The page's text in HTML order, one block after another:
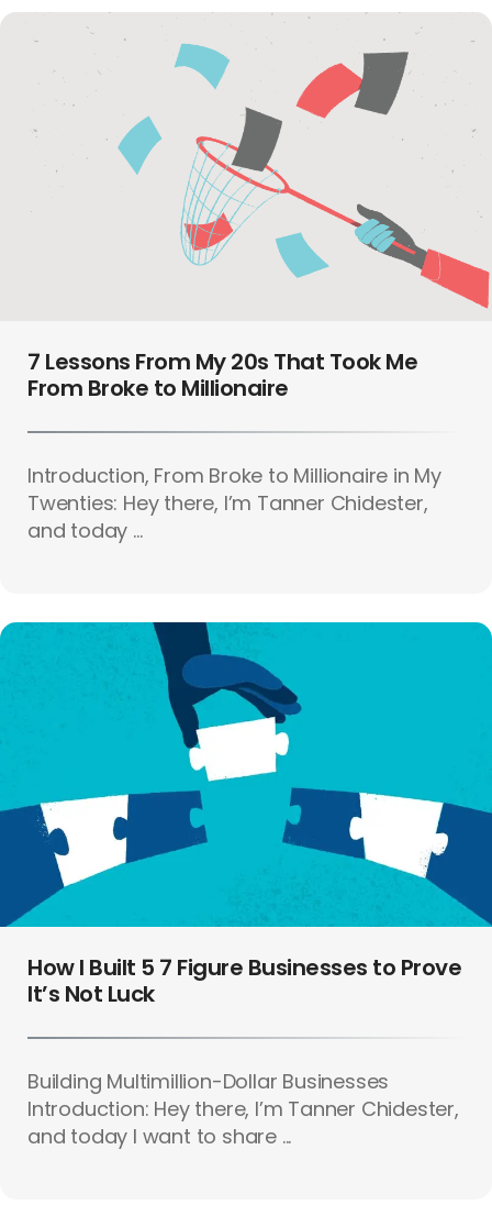
7 Lessons From My 20s That Took Me
From Broke to Millionaire
Introduction, From Broke to Millionaire in My
Twenties: Hey there, I’m Tanner Chidester,
and today ...
How I Built 5 7 Figure Businesses to Prove
It’s Not Luck
Building Multimillion-Dollar Businesses
Introduction: Hey there, I’m Tanner Chidester,
and today I want to share ...